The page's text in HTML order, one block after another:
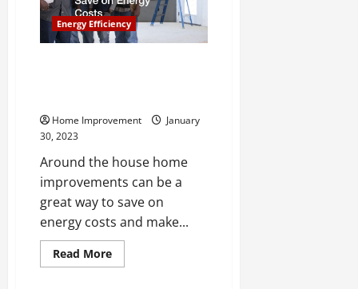
Roof’s
Lifespan
Energy Efficiency
Home Improvement
January
30, 2023
Around the house home
improvements can be a
great way to save on
energy costs and make...
Read MoreRead
more